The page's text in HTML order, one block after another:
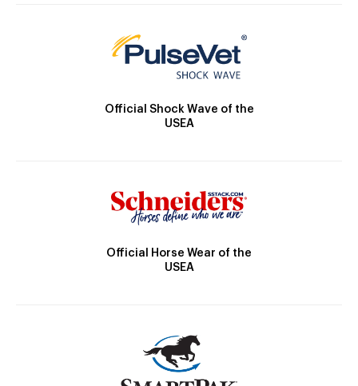
Official Shock Wave of the
USEA
Official Horse Wear of the
USEA